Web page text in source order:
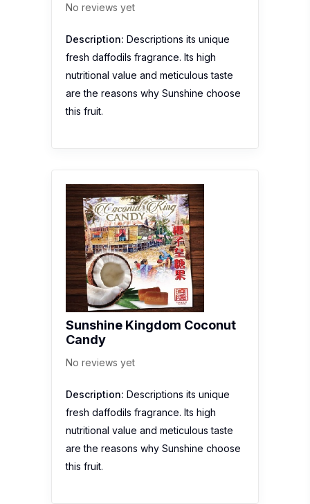
No reviews yet
Description: Descriptions its unique
fresh daffodils fragrance. Its high
nutritional value and meticulous taste
are the reasons why Sunshine choose
this fruit.
Sunshine Kingdom Coconut
Candy
No reviews yet
Description: Descriptions its unique
fresh daffodils fragrance. Its high
nutritional value and meticulous taste
are the reasons why Sunshine choose
this fruit.